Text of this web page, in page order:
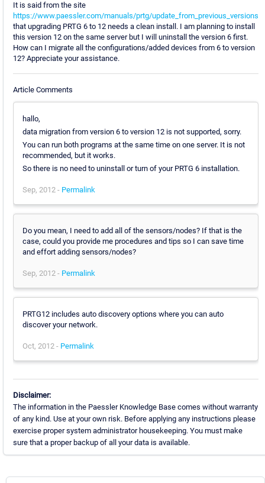
It is said from the site
https://www.paessler.com/manuals/prtg/update_from_previous_versions
that upgrading PRTG 6 to 12 needs a clean install. I am planning to install
this version 12 on the same server but I will uninstall the version 6 first.
How can I migrate all the configurations/added devices from 6 to version
12? Appreciate your assistance.
Article Comments
hallo,
data migration from version 6 to version 12 is not supported, sorry.
You can run both programs at the same time on one server. It is not
recommended, but it works.
So there is no need to uninstall or turn of your PRTG 6 installation.
Sep, 2012 - Permalink
Do you mean, I need to add all of the sensors/nodes? If that is the
case, could you provide me procedures and tips so I can save time
and effort adding sensors/nodes?
Sep, 2012 - Permalink
PRTG12 includes auto discovery options where you can auto
discover your network.
Oct, 2012 - Permalink
Disclaimer:
The information in the Paessler Knowledge Base comes without warranty
of any kind. Use at your own risk. Before applying any instructions please
exercise proper system administrator housekeeping. You must make
sure that a proper backup of all your data is available.